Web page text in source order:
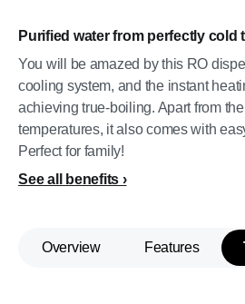
Purified water from perfectly cold
You will be amazed by this RO
cooling system, and the instant
achieving true-boiling. Apart from
temperatures, it also comes with
Perfect for family!
See all benefits
Overview Features